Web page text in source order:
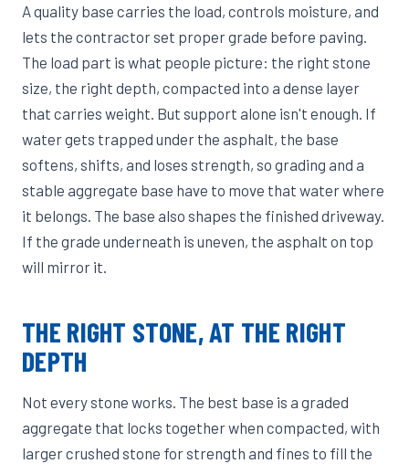
A quality base carries the load, controls moisture, and
lets the contractor set proper grade before paving.
The load part is what people picture: the right stone
size, the right depth, compacted into a dense layer
that carries weight. But support alone isn't enough. If
water gets trapped under the asphalt, the base
softens, shifts, and loses strength, so grading and a
stable aggregate base have to move that water where
it belongs. The base also shapes the finished driveway.
If the grade underneath is uneven, the asphalt on top
will mirror it.
THE RIGHT STONE, AT THE RIGHT
DEPTH
Not every stone works. The best base is a graded
aggregate that locks together when compacted, with
larger crushed stone for strength and fines to fill the